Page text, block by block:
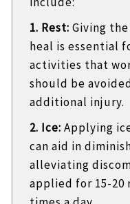
1. Rest: Giving
heal is essential
activities that
should be
additional injury.
2. Ice: Applying
can aid in
alleviating
applied for 15-20